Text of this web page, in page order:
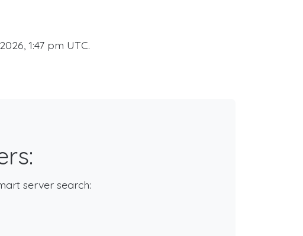
1:47 pm UTC.
server search: